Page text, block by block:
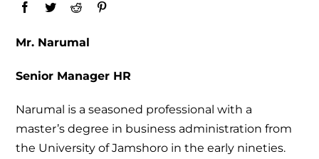
Mr. Narumal
Senior Manager HR
Narumal is a seasoned professional with a
master’s degree in business administration from
the University of Jamshoro in the early nineties.